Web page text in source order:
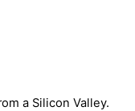
a Silicon Valley.